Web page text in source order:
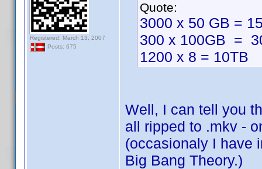
Registered: March 13, 2007
Posts: 675
Quote:
3000 x 50 GB =
300 x 100GB =
1200 x 8 = 10TB
Well, I can tell you
all ripped to .mkv -
(occasionaly I have
Big Bang Theory.)